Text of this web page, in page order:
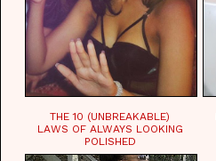
THE 10 (UNBREAKABLE)
LAWS OF ALWAYS LOOKING
POLISHED